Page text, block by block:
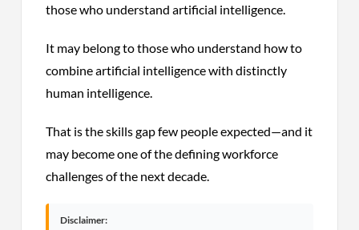
those who understand artificial intelligence.
It may belong to those who understand how to
combine artificial intelligence with distinctly
human intelligence.
That is the skills gap few people expected—and it
may become one of the defining workforce
challenges of the next decade.
Disclaimer: